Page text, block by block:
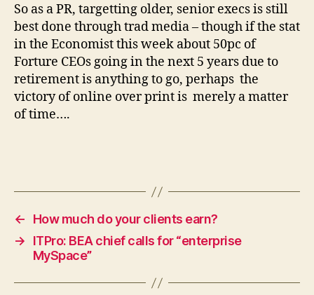
So as a PR, targetting older, senior execs is still
best done through trad media – though if the stat
in the Economist this week about 50pc of
Forture CEOs going in the next 5 years due to
retirement is anything to go, perhaps the
victory of online over print is merely a matter
of time….
←
How much do your clients earn?
→
ITPro: BEA chief calls for “enterprise
MySpace”